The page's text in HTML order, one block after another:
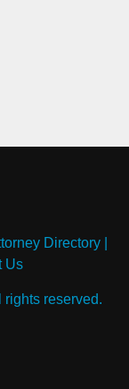
Directory|
Us
reserved.